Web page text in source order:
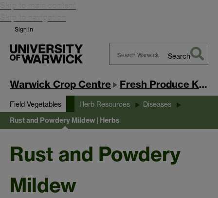
Skip to main content
Skip to navigation
Sign in
Warwick
Search
Warwick Crop Centre Fresh Produce Knowledge Exchange Hub
Field Vegetables Herb Resources Diseases
Rust and Powdery Mildew | Herbs
Rust and Powdery
Mildew